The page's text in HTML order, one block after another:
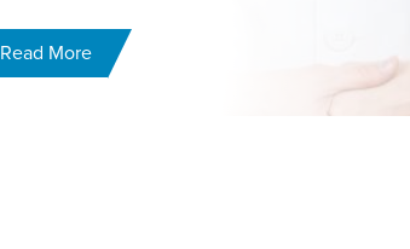
Read More